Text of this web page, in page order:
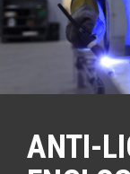
t
ANTI-